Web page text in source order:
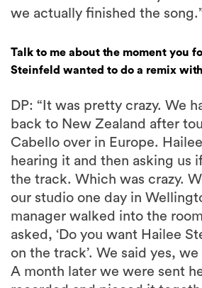
we actually finished the
Talk to me about the moment you
Steinfeld wanted to do a remix
DP: “It was pretty crazy. We
back to New Zealand after
Cabello over in Europe.
hearing it and then asking us
the track. Which was crazy.
our studio one day in
manager walked into the
asked, ‘Do you want Hailee
on the track’. We said yes,
A month later we were sent